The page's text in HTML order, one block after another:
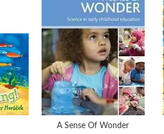
A Sense Of Wonder